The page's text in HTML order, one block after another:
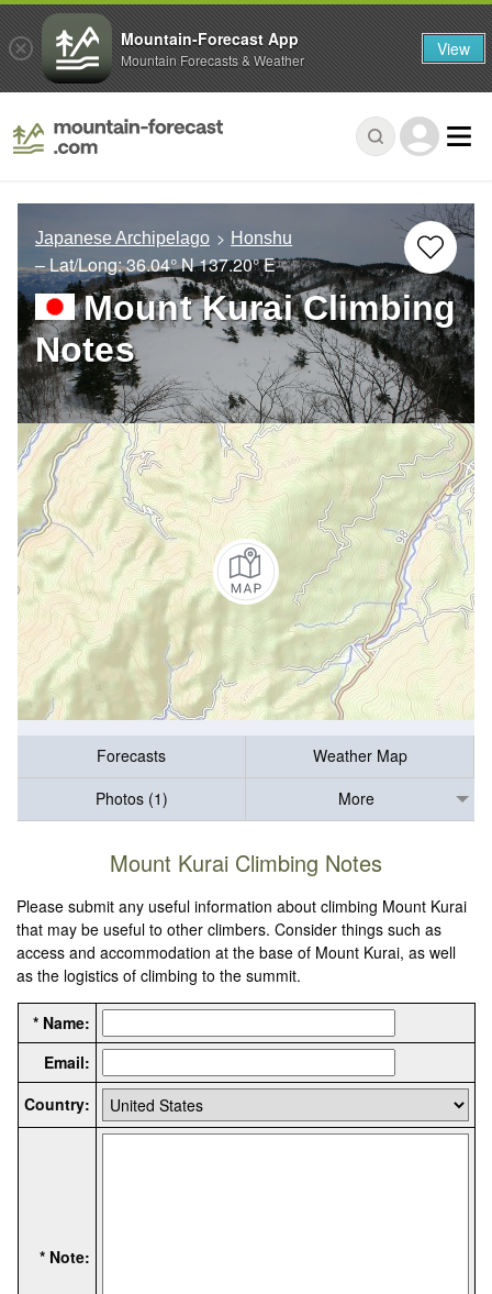
Japanese Archipelago Honshu
– Lat/Long:36.04° N137.20° E
Mount Kurai Climbing
Notes
Forecasts
Weather Map
Photos (1)
More
Mount Kurai Climbing Notes
Please submit any useful information about climbing Mount Kurai
that may be useful to other climbers. Consider things such as
access and accommodation at the base of Mount Kurai, as well
as the logistics of climbing to the summit.
* Name:
Email:
Country:
* Note:
Mountain-Forecast App
Mountain Forecasts & Weather View